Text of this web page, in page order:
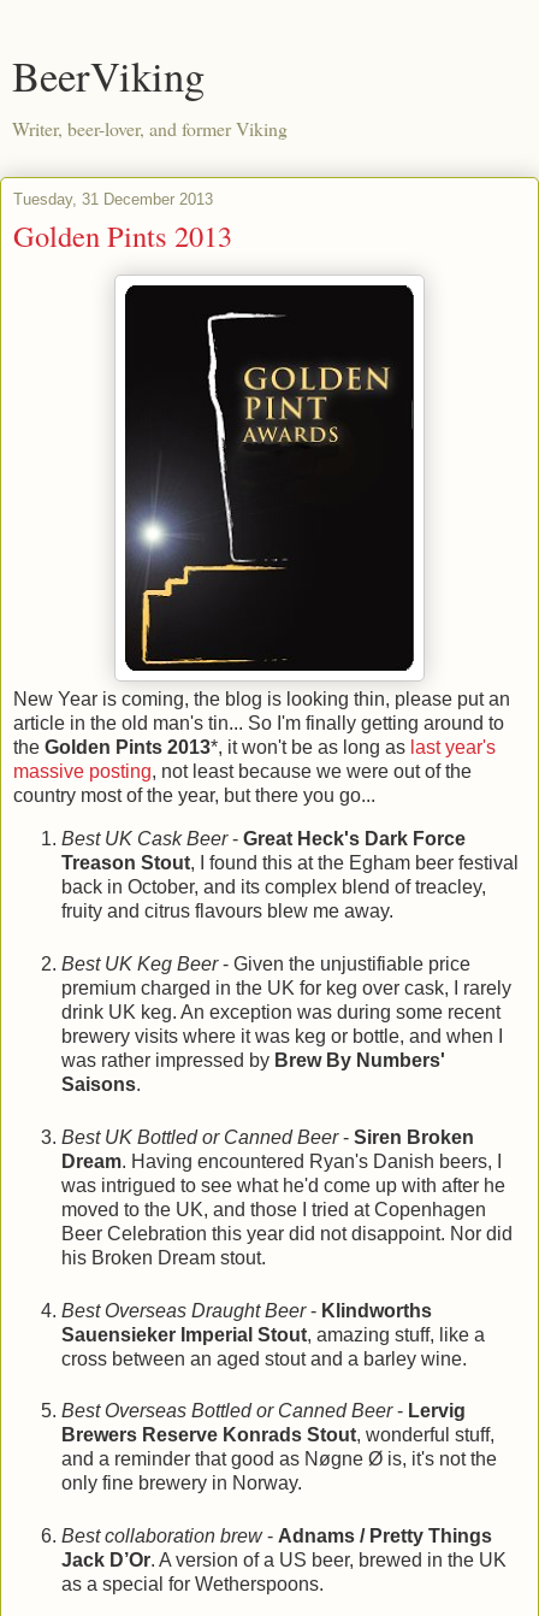
BeerViking
Writer, beer-lover, and former Viking
Tuesday, 31 December 2013
Golden Pints 2013
New Year is coming, the blog is looking thin, please put an
article in the old man's tin... So I'm finally getting around to
the Golden Pints 2013*, it won't be as long as last year's
massive posting, not least because we were out of the
country most of the year, but there you go...
Best UK Cask Beer- Great Heck's Dark Force
Treason Stout, I found this at the Egham beer festival
back in October, and its complex blend of treacley,
fruity and citrus flavours blew me away.
Best UK Keg Beer- Given the unjustifiable price
premium charged in the UK for keg over cask, I rarely
drink UK keg. An exception was during some recent
brewery visits where it was keg or bottle, and when I
was rather impressed by Brew By Numbers'
Saisons.
Best UK Bottled or Canned Beer- Siren Broken
Dream. Having encountered Ryan's Danish beers, I
was intrigued to see what he'd come up with after he
moved to the UK, and those I tried at Copenhagen
Beer Celebration this year did not disappoint. Nor did
his Broken Dream stout.
Best Overseas Draught Beer- Klindworths
Sauensieker Imperial Stout, amazing stuff, like a
cross between an aged stout and a barley wine.
Best Overseas Bottled or Canned Beer- Lervig
Brewers Reserve Konrads Stout, wonderful stuff,
and a reminder that good as Nøgne Ø is, it's not the
only fine brewery in Norway.
Best collaboration brew- Adnams / Pretty Things
Jack D’Or. A version of a US beer, brewed in the UK
as a special for Wetherspoons.